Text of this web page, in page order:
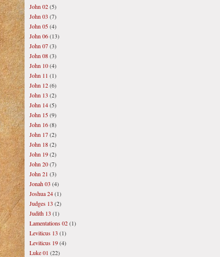
John 02(5)
John 03 (7)
John 05(4)
John 06(13)
John 07(3)
John 08(3)
John 10(4)
John 11 (1)
John 12(6)
John 13 (2)
John 14(5)
John 15(9)
John 16(8)
John 17(2)
John 18(2)
John 19(2)
John 20(7)
John 21 (3)
Jonah 03 (4)
Joshua 24(1)
Judges 13 (2)
Judith 13 (1)
Lamentations 02(1)
Leviticus 13 (1)
Leviticus 19(4)
Luke 01 (22)